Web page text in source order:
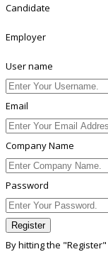
Candidate
Employer
User name
Email
Company Name
Password
Register
By hitting the "Register"